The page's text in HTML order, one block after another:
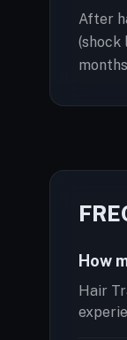
After
(shock
How
Hair